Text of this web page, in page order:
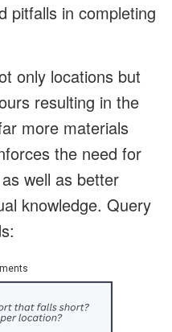
pitfalls in completing
only locations but
resulting in the
more materials
the need for
well as better
knowledge. Query